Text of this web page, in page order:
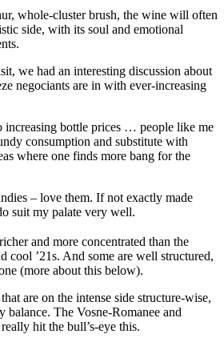
whole-cluster brush, the wine will often
side, with its soul and emotional
we had an interesting discussion about
negociants are in with ever-increasing
increasing bottle prices … people like me
consumption and substitute with
where one finds more bang for the
– love them. If not exactly made
suit my palate very well.
and more concentrated than the
cool ’21s. And some are well structured,
(more about this below).
are on the intense side structure-wise,
balance. The Vosne-Romanee and
hit the bull’s-eye this.